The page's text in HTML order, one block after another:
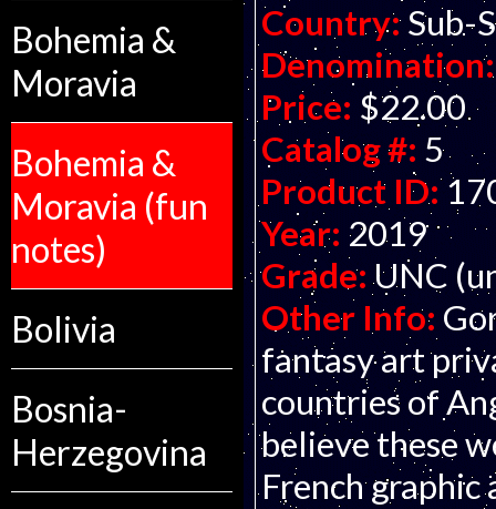
Bohemia &
Moravia
Bohemia &
Moravia (fun
notes)
Bolivia
Bosnia-
Herzegovina
Country:Sub-
Denomination:
Price: $22.00
Catalog #: 5
Product ID:
Year: 2019
Grade: UNC
Other Info:
fantasy art
countries of
believe these
French